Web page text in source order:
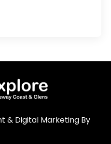
& Digital Marketing By